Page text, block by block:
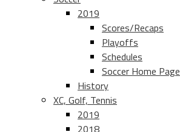
2019
Scores/Recaps
Playoffs
Schedules
Soccer Home Page
History
XC, Golf, Tennis
2019
2018